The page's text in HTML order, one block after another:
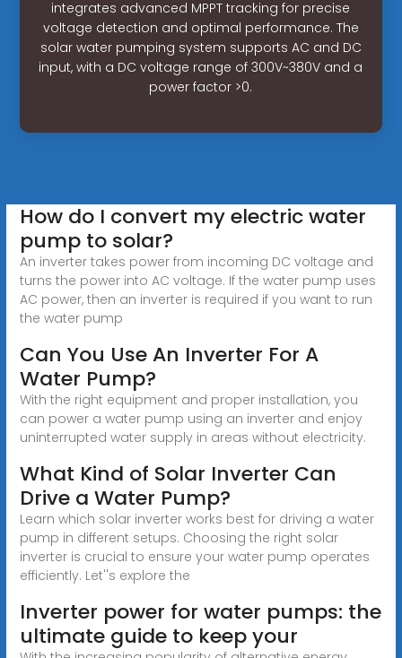
integrates advanced MPPT tracking for precise
voltage detection and optimal performance. The
solar water pumping system supports AC and DC
input, with a DC voltage range of 300V~380V and a
power factor >0.
How do I convert my electric water
pump to solar?
An inverter takes power from incoming DC voltage and
turns the power into AC voltage. If the water pump uses
AC power, then an inverter is required if you want to run
the water pump
Can You Use An Inverter For A
Water Pump?
With the right equipment and proper installation, you
can power a water pump using an inverter and enjoy
uninterrupted water supply in areas without electricity.
What Kind of Solar Inverter Can
Drive a Water Pump?
Learn which solar inverter works best for driving a water
pump in different setups. Choosing the right solar
inverter is crucial to ensure your water pump operates
efficiently. Let''s explore the
Inverter power for water pumps: the
ultimate guide to keep your